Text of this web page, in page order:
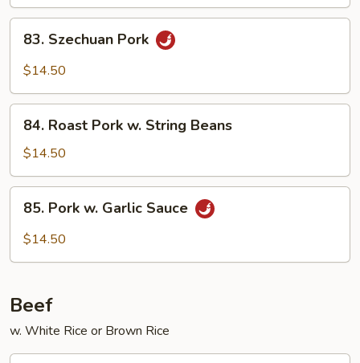
Szechuan
Pork
83. Szechuan Pork
$14.50
Roast
Pork
w.
String
Beans
84. Roast Pork w. String Beans
$14.50
Pork
85. Pork w. Garlic Sauce
$14.50
Beef
w. White Rice or Brown Rice